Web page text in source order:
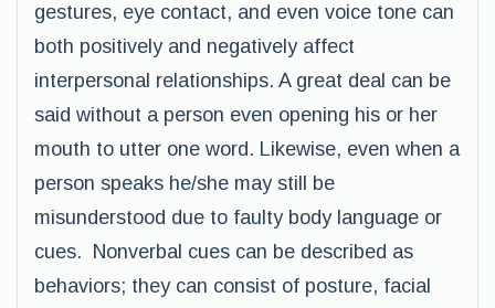
gestures, eye contact, and even voice tone can
both positively and negatively affect
interpersonal relationships. A great deal can be
said without a person even opening his or her
mouth to utter one word. Likewise, even when a
person speaks he/she may still be
misunderstood due to faulty body language or
cues. Nonverbal cues can be described as
behaviors; they can consist of posture, facial